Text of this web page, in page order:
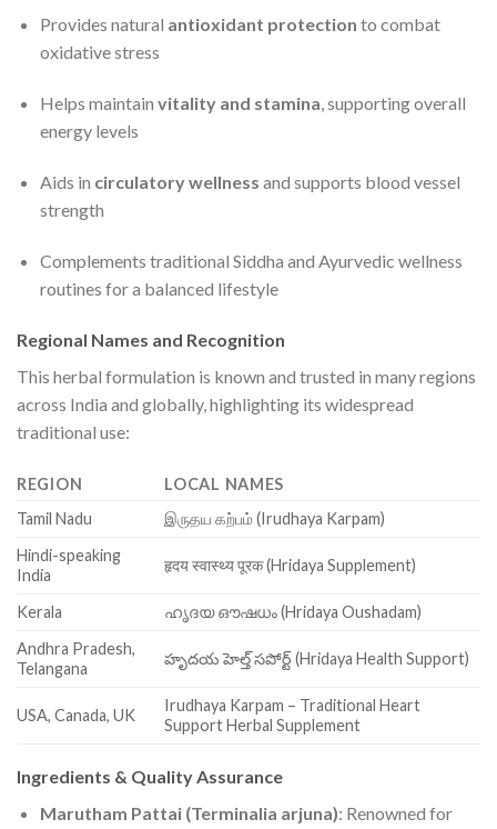
Provides natural antioxidant protection to combat
oxidative stress
Helps maintain vitality and stamina, supporting overall
energy levels
Aids in circulatory wellness and supports blood vessel
strength
Complements traditional Siddha and Ayurvedic wellness
routines for a balanced lifestyle
Regional Names and Recognition
This herbal formulation is known and trusted in many regions
across India and globally, highlighting its widespread
traditional use:
REGION
LOCAL NAMES
Tamil Nadu
இருதய கற்பம் (Irudhaya Karpam)
Hindi-speaking
India
हृदय स्वास्थ्य पूरक (Hridaya Supplement)
Kerala
ഹൃദയ ഔഷധം (Hridaya Oushadam)
Andhra Pradesh,
Telangana
హృదయ హెల్త్ సపోర్ట్ (Hridaya Health Support)
USA, Canada, UK
Irudhaya Karpam – Traditional Heart
Support Herbal Supplement
Ingredients & Quality Assurance
Marutham Pattai (Terminalia arjuna): Renowned for